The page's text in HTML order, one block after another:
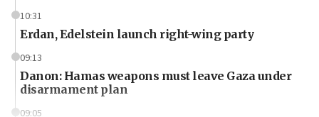
10:31
Erdan, Edelstein launch right-wing party
09:13
Danon: Hamas weapons must leave Gaza under
disarmament plan
09:05